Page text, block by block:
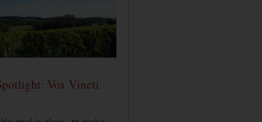
Vox Vineti